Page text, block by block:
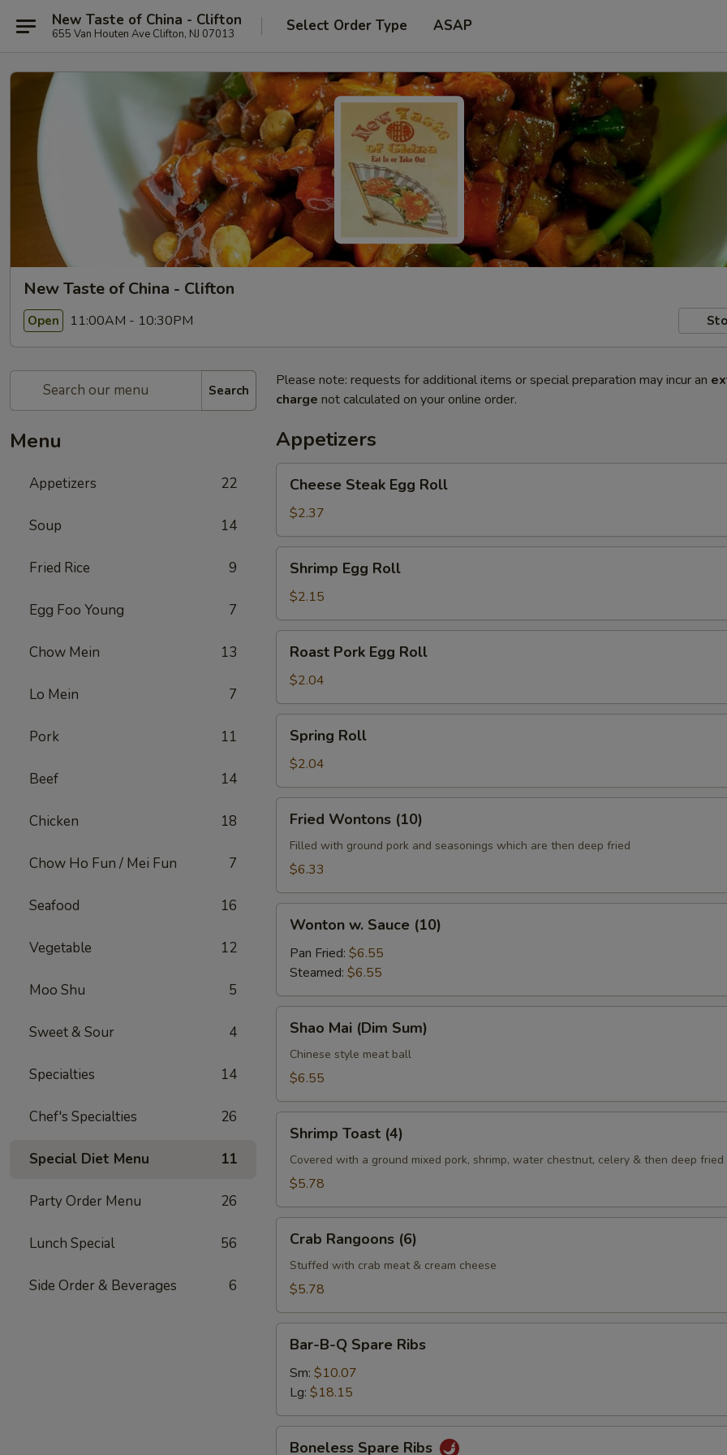
New Taste of China - Clifton
655 Van Houten Ave Clifton, NJ 07013 Select Order Type ASAP
New Taste of China - Clifton
Open 11:00AM - 10:30PM
Search
Menu
Appetizers 22
Soup 14
Fried Rice 9
Egg Foo Young 7
Chow Mein 13
Lo Mein 7
Pork 11
Beef 14
Chicken 18
Chow Ho Fun / Mei Fun 7
Seafood 16
Vegetable 12
Moo Shu 5
Sweet & Sour 4
Specialties 14
Chef's Specialties 26
Special Diet Menu 11
Party Order Menu 26
Lunch Special 56
Side Order & Beverages 6
Please note: requests for additional items or special preparation may incur an
charge not calculated on your online order.
Appetizers
Steak
Egg
Roll
Cheese Steak Egg Roll
$2.37
Egg
Roll
Shrimp Egg Roll
$2.15
Pork
Egg
Roll
Roast Pork Egg Roll
$2.04
RollSpring Roll
$2.04
Wontons
(10)
Fried Wontons (10)
Filled with ground pork and seasonings which are then deep fried
$6.33
Sauce
(10)
Wonton w. Sauce (10)
Pan Fried: $6.55
Steamed: $6.55
Mai
(Dim
Sum)
Shao Mai (Dim Sum)
Chinese style meat ball
$6.55
Toast
(4)
Shrimp Toast (4)
Covered with a ground mixed pork, shrimp, water chestnut, celery & then deep
$5.78
Rangoons
(6)
Crab Rangoons (6)
Stuffed with crab meat & cream cheese
$5.78
Spare
Ribs
Bar-B-Q Spare Ribs
Sm: $10.07
Lg: $18.15
Boneless Spare Ribs